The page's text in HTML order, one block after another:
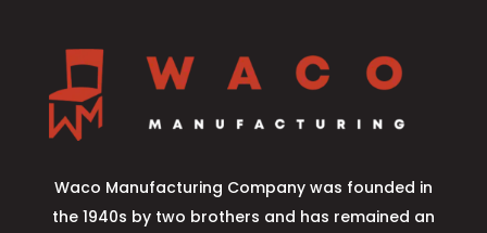
Waco Manufacturing Company was founded in
the 1940s by two brothers and has remained an